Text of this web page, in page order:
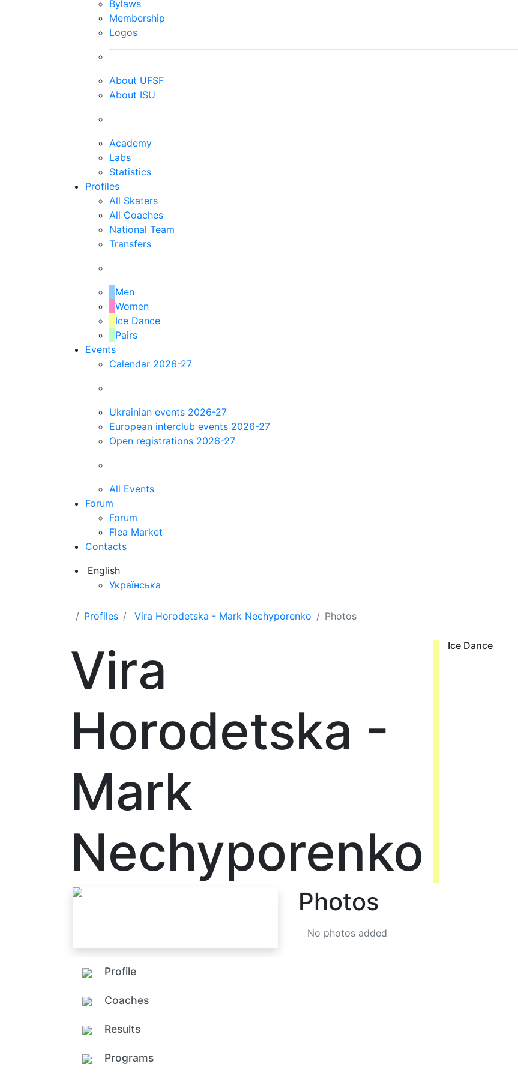
Bylaws
Membership
Logos
About UFSF
About ISU
Academy
Labs
Statistics
Profiles
All Skaters
All Coaches
National Team
Transfers
Men
Women
Ice Dance
Pairs
Events
Calendar 2026-27
Ukrainian events 2026-27
European interclub events 2026-27
Open registrations 2026-27
All Events
Forum
Forum
Flea Market
Contacts
English
Українська
Profiles Vira Horodetska - Mark Nechyporenko Photos
Vira
Horodetska -
Mark
Nechyporenko
Ice Dance
Profile
Coaches
Results
Programs
Photos
No photos added